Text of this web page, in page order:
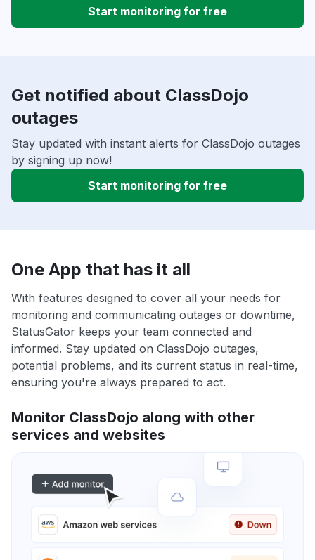
Start monitoring for free
Get notified about ClassDojo
outages
Stay updated with instant alerts for ClassDojo outages
by signing up now!
Start monitoring for free
One App that has it all
With features designed to cover all your needs for
monitoring and communicating outages or downtime,
StatusGator keeps your team connected and
informed. Stay updated on ClassDojo outages,
potential problems, and its current status in real-time,
ensuring you're always prepared to act.
Monitor ClassDojo along with other
services and websites